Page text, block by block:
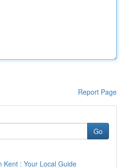
Report Page
Go
Kent : Your Local Guide